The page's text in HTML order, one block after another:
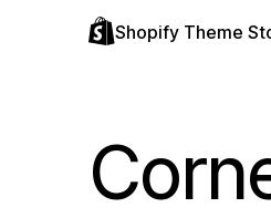
Shopify Theme